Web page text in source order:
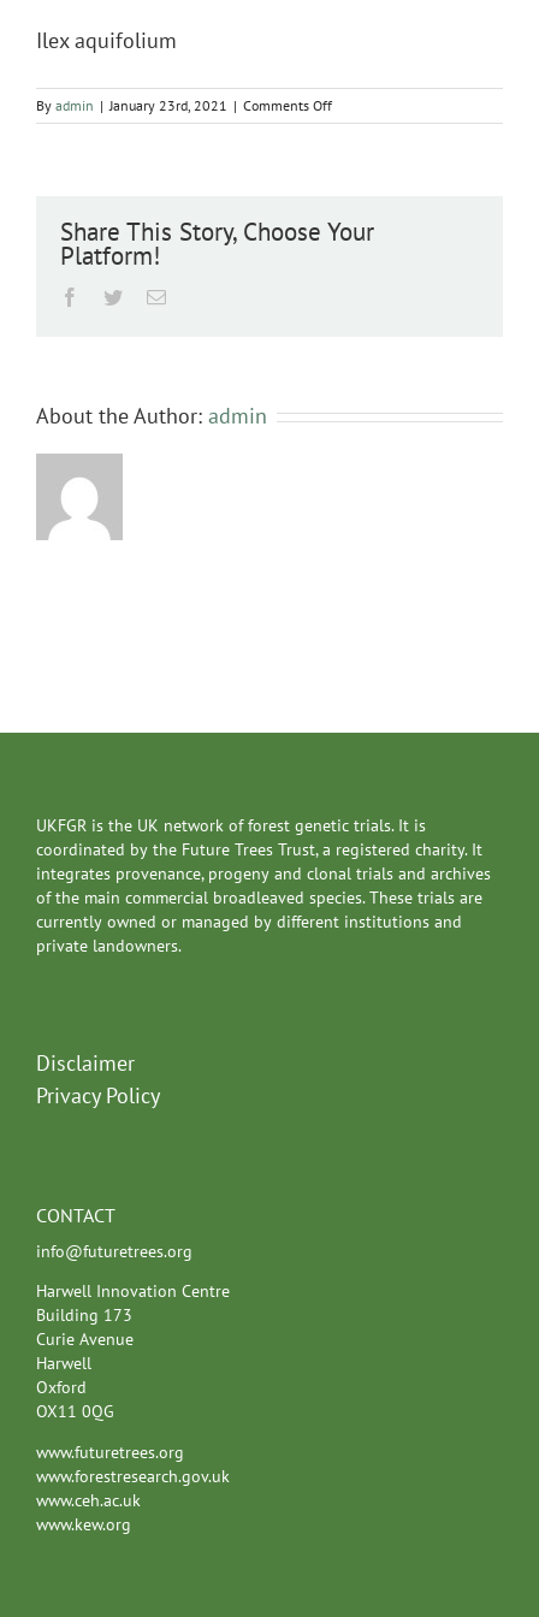
Ilex aquifolium
By admin | January 23rd, 2021 | Comments Offon
Ilex
Share This Story, Choose Your
Platform!
Facebook
TwitterEmail
About the Author: admin
UKFGR is the UK network of forest genetic trials. It is
coordinated by the Future Trees Trust, a registered charity. It
integrates provenance, progeny and clonal trials and archives
of the main commercial broadleaved species. These trials are
currently owned or managed by different institutions and
private landowners.
Disclaimer
Privacy Policy
CONTACT
info@futuretrees.org
Harwell Innovation Centre
Building 173
Curie Avenue
Harwell
Oxford
OX11 0QG
www.futuretrees.org
www.forestresearch.gov.uk
www.ceh.ac.uk
www.kew.org